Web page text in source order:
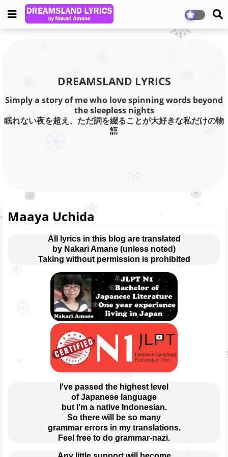
DREAMSLAND LYRICS
Simply a story of me who love spinning words beyond
the sleepless nights
眠れない夜を超え、ただ詞を綴ることが大好きな私だけの物
語
Maaya Uchida
All lyrics in this blog are translated
by Nakari Amane (unless noted)
Taking without permission is prohibited
I've passed the highest level
of Japanese language
but I'm a native Indonesian.
So there will be so many
grammar errors in my translations.
Feel free to do grammar-nazi.